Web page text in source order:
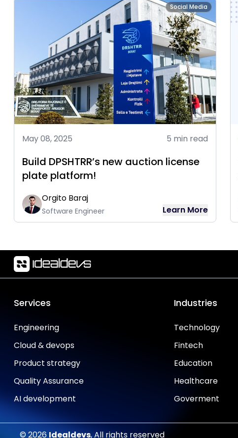
Social Media
May 08, 2025 5 min read
Build DPSHTRR’s new auction license
plate platform!
Orgito Baraj
Software Engineer Learn More
Services
Engineering
Cloud & devops
Product strategy
Quality Assurance
AI development
Industries
Technology
Fintech
Education
Healthcare
Goverment
© 2026 Idealdevs, All rights reserved